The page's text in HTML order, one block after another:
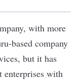
with more
based company
but it has
enterprises with